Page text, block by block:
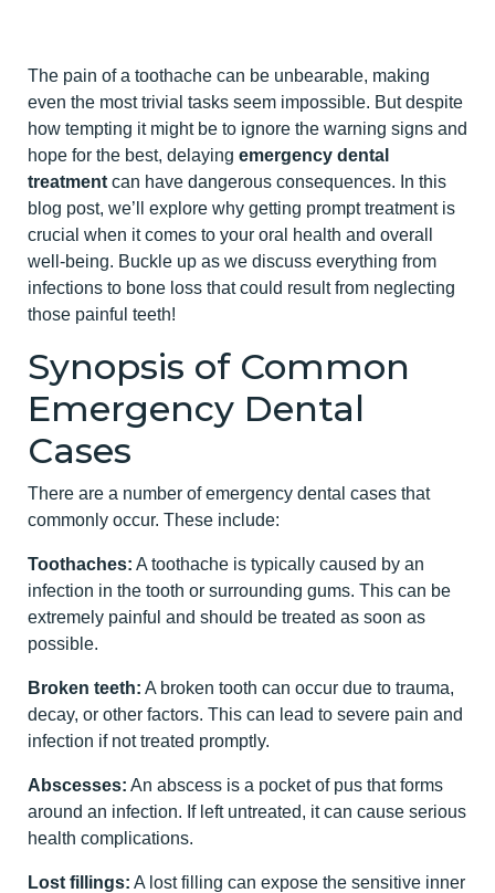
The pain of a toothache can be unbearable, making
even the most trivial tasks seem impossible. But despite
how tempting it might be to ignore the warning signs and
hope for the best, delaying emergency dental
treatment can have dangerous consequences. In this
blog post, we’ll explore why getting prompt treatment is
crucial when it comes to your oral health and overall
well-being. Buckle up as we discuss everything from
infections to bone loss that could result from neglecting
those painful teeth!
Synopsis of Common
Emergency Dental
Cases
There are a number of emergency dental cases that
commonly occur. These include:
Toothaches: A toothache is typically caused by an
infection in the tooth or surrounding gums. This can be
extremely painful and should be treated as soon as
possible.
Broken teeth: A broken tooth can occur due to trauma,
decay, or other factors. This can lead to severe pain and
infection if not treated promptly.
Abscesses: An abscess is a pocket of pus that forms
around an infection. If left untreated, it can cause serious
health complications.
Lost fillings: A lost filling can expose the sensitive inner